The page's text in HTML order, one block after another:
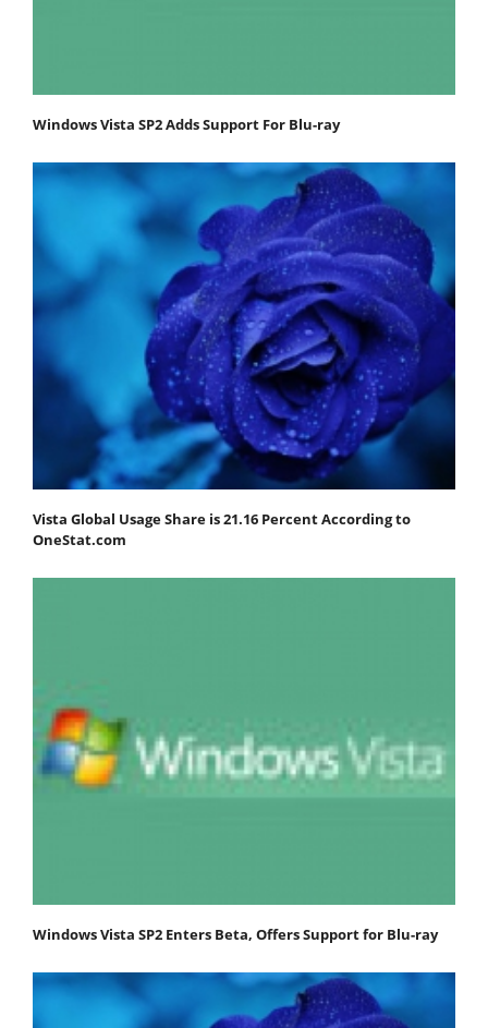
Windows Vista SP2 Adds Support For Blu-ray
Vista Global Usage Share is 21.16 Percent According to
OneStat.com
Windows Vista SP2 Enters Beta, Offers Support for Blu-ray